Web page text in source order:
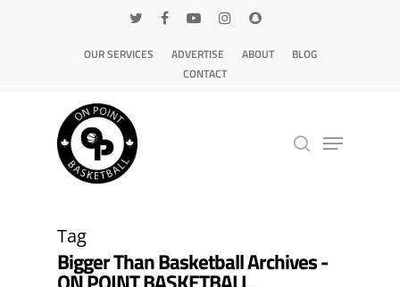
OUR SERVICES ADVERTISE ABOUT
BLOG
CONTACT
Tag
Bigger Than Basketball Archives -